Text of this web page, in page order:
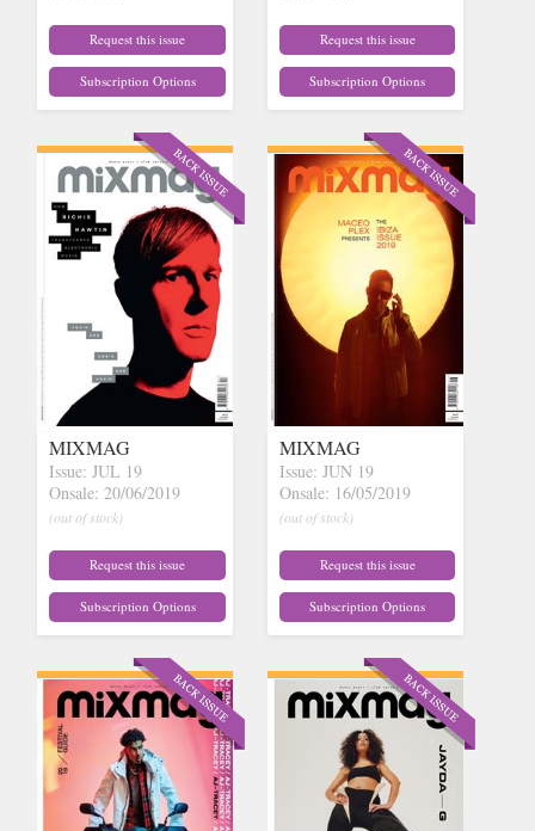
Request this issue
Subscription Options
Request this issue
Subscription Options
MIXMAG
Issue: JUL 19
Onsale: 20/06/2019
(out of stock)
Request this issue
Subscription Options
MIXMAG
Issue: JUN 19
Onsale: 16/05/2019
(out of stock)
Request this issue
Subscription Options